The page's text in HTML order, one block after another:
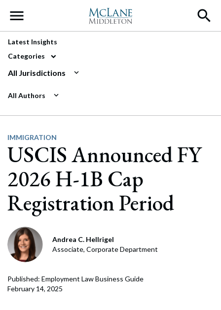
Main Navigation
Latest Insights
Categories
All Jurisdictions
All Authors
IMMIGRATION
USCIS Announced FY
2026 H-1B Cap
Registration Period
Andrea C. Hellrigel
Associate, Corporate Department
Published: Employment Law Business Guide
February 14, 2025